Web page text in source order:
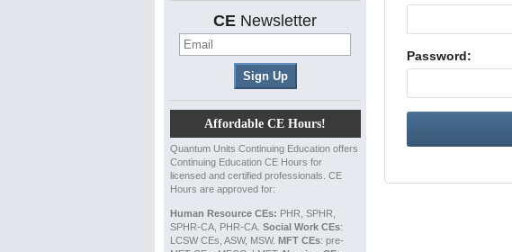
CE Newsletter
Affordable CE Hours!
Quantum Units Continuing Education offers
Continuing Education CE Hours for
licensed and certified professionals. CE
Hours are approved for:
Human Resource CEs: PHR, SPHR,
SPHR-CA, PHR-CA. Social Work CEs:
LCSW CEs, ASW, MSW. MFT CEs: pre-
Password: